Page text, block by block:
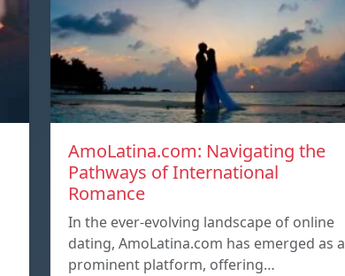
AmoLatina.com: Navigating the
Pathways of International
Romance
In the ever-evolving landscape of online
dating, AmoLatina.com has emerged as a
prominent platform, offering…